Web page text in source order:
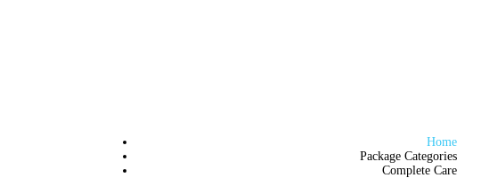
Home
Package Categories
Complete Care